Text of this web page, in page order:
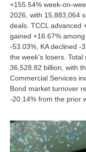
+155.54% week-on-
2026, with 15,883,064
deals. TCCL advanced
gained +16.67%
-53.03%, KA declined -
the week's losers.
36,528.82 billion, with
Commercial Services
Bond market turnover
-20.14% from the prior